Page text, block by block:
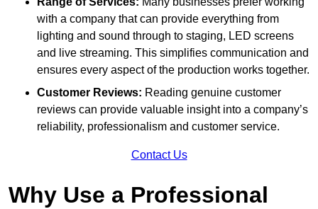
with a company that can provide everything from
lighting and sound through to staging, LED screens
and live streaming. This simplifies communication and
ensures every aspect of the production works together.
Customer Reviews: Reading genuine customer
reviews can provide valuable insight into a company’s
reliability, professionalism and customer service.
Contact Us
Why Use a Professional